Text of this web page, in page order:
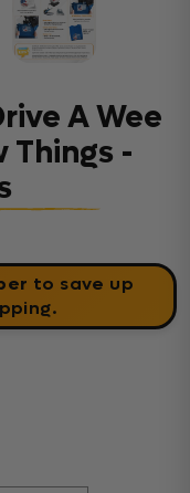
A Wee
Things -
to save up